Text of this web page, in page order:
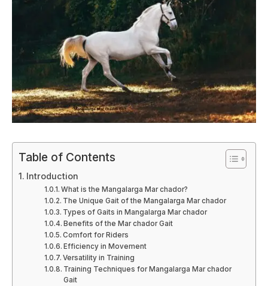
Table of Contents
Introduction
What is the Mangalarga Mar chador?
The Unique Gait of the Mangalarga Mar chador
Types of Gaits in Mangalarga Mar chador
Benefits of the Mar chador Gait
Comfort for Riders
Efficiency in Movement
Versatility in Training
Training Techniques for Mangalarga Mar chador
Gait